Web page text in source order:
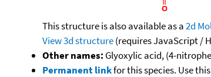
This structure is also available as a2d
View 3d structure(requires JavaScript /
Other names: Glyoxylic acid, (4-
Permanent linkfor this species. Use